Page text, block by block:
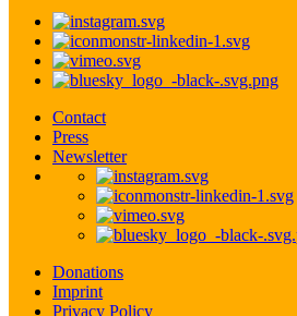
Contact
Press
Newsletter
Donations
Imprint
Privacy Policy